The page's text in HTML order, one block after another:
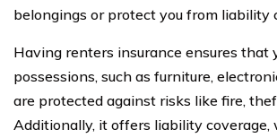
belongings or protect you from liability
Having renters insurance ensures that
possessions, such as furniture,
are protected against risks like fire,
Additionally, it offers liability coverage,